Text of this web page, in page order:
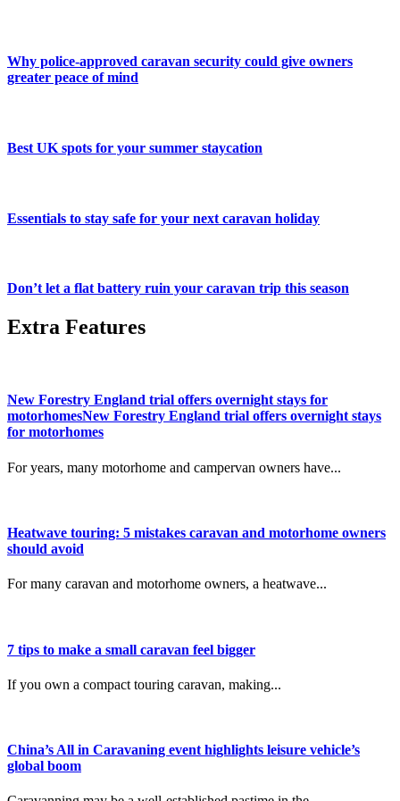
Why police-approved caravan security could give owners
greater peace of mind
Best UK spots for your summer staycation
Essentials to stay safe for your next caravan holiday
Don’t let a flat battery ruin your caravan trip this season
Extra Features
New Forestry England trial offers overnight stays for
motorhomesNew Forestry England trial offers overnight stays
for motorhomes
For years, many motorhome and campervan owners have...
Heatwave touring: 5 mistakes caravan and motorhome owners
should avoid
For many caravan and motorhome owners, a heatwave...
7 tips to make a small caravan feel bigger
If you own a compact touring caravan, making...
China’s All in Caravaning event highlights leisure vehicle’s
global boom